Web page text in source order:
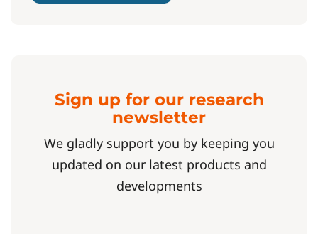
Sign up for our research
newsletter
We gladly support you by keeping you
updated on our latest products and
developments